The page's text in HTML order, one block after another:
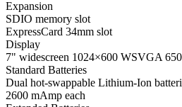
Expansion
SDIO memory slot
ExpressCard 34mm slot
Display
7" widescreen 1024×600 WSVGA
Standard Batteries
Dual hot-swappable Lithium-Ion
2600 mAmp each